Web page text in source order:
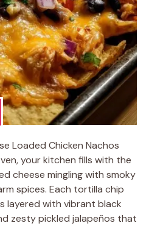
Loaded Chicken Nachos
your kitchen fills with the
cheese mingling with smoky
spices. Each tortilla chip
layered with vibrant black
zesty pickled jalapeños that